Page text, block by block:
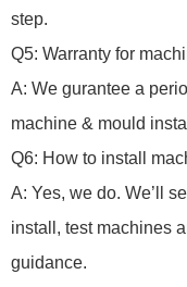
step.
Q5: Warranty for
A: We gurantee a
machine & mould
Q6: How to install
A: Yes, we do. We’ll
install, test machines
guidance.